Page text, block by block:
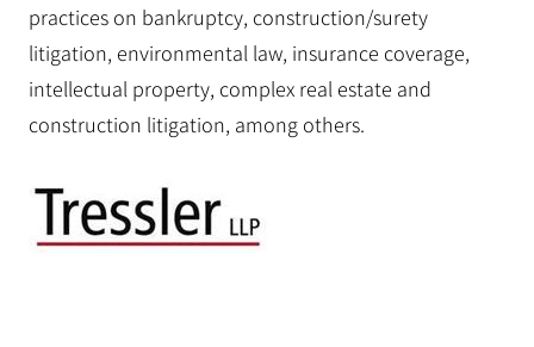
practices on bankruptcy, construction/surety
litigation, environmental law, insurance coverage,
intellectual property, complex real estate and
construction litigation, among others.